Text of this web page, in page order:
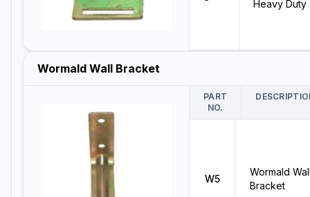
Heavy Duty
Wormald Wall Bracket
PART
NO.
W5
Wormald
Bracket